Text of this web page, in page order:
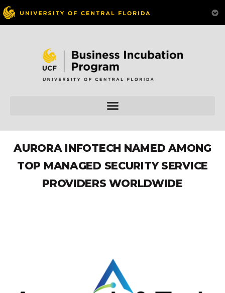
AURORA INFOTECH NAMED AMONG
TOP MANAGED SECURITY SERVICE
PROVIDERS WORLDWIDE